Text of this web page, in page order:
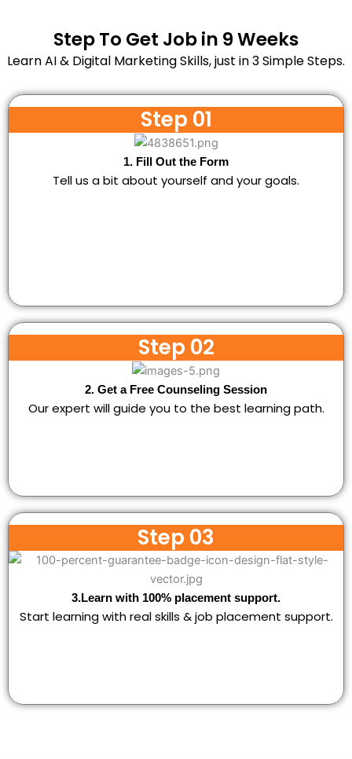
Step To Get Job in 9 Weeks
Learn AI & Digital Marketing Skills, just in 3 Simple Steps.
Step 01
1. Fill Out the Form
Tell us a bit about yourself and your goals.
Step 02
2. Get a Free Counseling Session
Our expert will guide you to the best learning path.
Step 03
3.Learn with 100% placement support.
Start learning with real skills & job placement support.